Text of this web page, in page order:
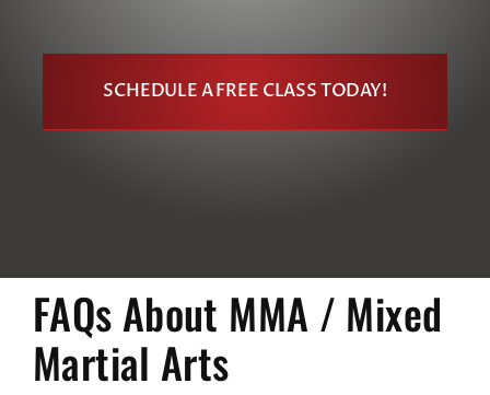
SCHEDULE A FREE CLASS TODAY!
FAQs About MMA / Mixed
Martial Arts